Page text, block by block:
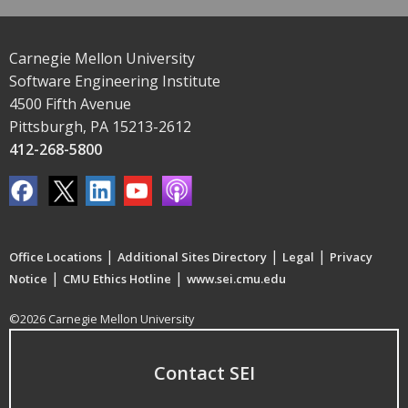
Carnegie Mellon University
Software Engineering Institute
4500 Fifth Avenue
Pittsburgh, PA 15213-2612
412-268-5800
Office Locations | Additional Sites Directory | Legal | Privacy
Notice | CMU Ethics Hotline | www.sei.cmu.edu
©2026 Carnegie Mellon University
Contact SEI